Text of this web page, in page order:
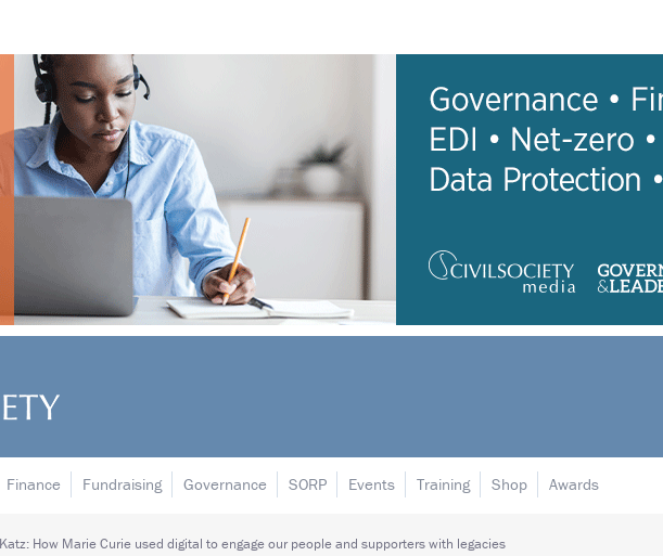
Finance Fundraising Governance SORP Events Training Shop Awards
How Marie Curie used digital to engage our people and supporters with legacies